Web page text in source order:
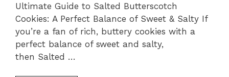
Ultimate Guide to Salted Butterscotch
Cookies: A Perfect Balance of Sweet & Salty If
you’re a fan of rich, buttery cookies with a
perfect balance of sweet and salty,
then Salted …